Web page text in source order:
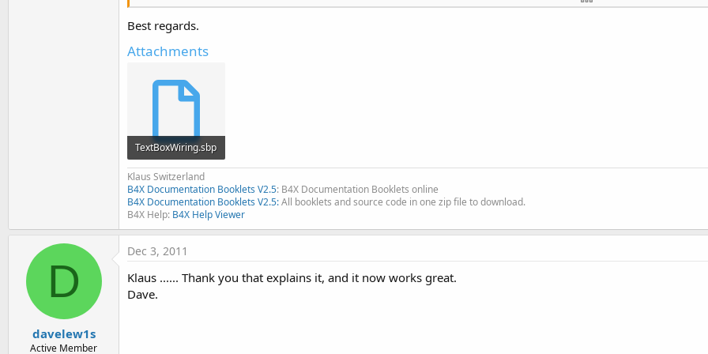
[SIZE=2][FONT=Courier New]    frmMain.Text = [/FONT][/SIZE][/SIZE][/
[/SIZE][/FONT][FONT=Courier New][SIZE=
[SIZE=
[/COLOR][/SIZE][/FONT][/COLOR][/SIZE][/FONT]
Best regards.
Attachments
TextBoxWiring.sbp
1.1 KB · Views: 402
Klaus Switzerland
B4X Documentation Booklets V2.5: B4X Documentation Booklets online
B4X Documentation Booklets V2.5:All booklets and source code in one zip file to download.
B4X Help: B4X Help Viewer
D
davelew1s
Active Member
Dec 3, 2011
Klaus ...... Thank you that explains it, and it now works great.
Dave.